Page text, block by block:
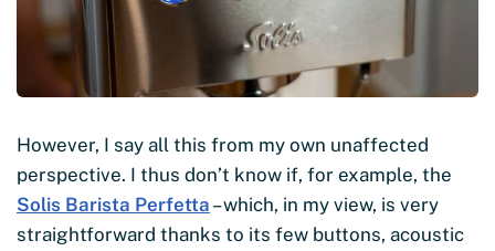
However, I say all this from my own unaffected
perspective. I thus don’t know if, for example, the
Solis Barista Perfetta – which, in my view, is very
straightforward thanks to its few buttons, acoustic